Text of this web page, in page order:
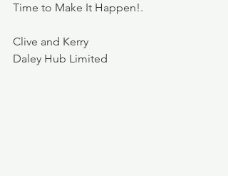
Time to Make It Happen!.
Clive and Kerry
Daley Hub Limited